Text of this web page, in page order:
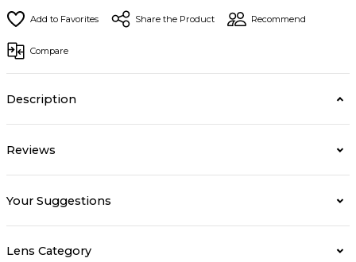
Share the Product Recommend
Compare
Description
Reviews
Your Suggestions
Lens Category